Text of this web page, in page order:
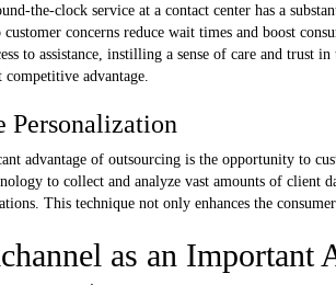
the-clock service at a contact center has a
customer concerns reduce wait times and boost
to assistance, instilling a sense of care and trust
advantage.
Personalization
advantage of outsourcing is the opportunity to
to collect and analyze vast amounts of client
This technique not only enhances the
as an Important